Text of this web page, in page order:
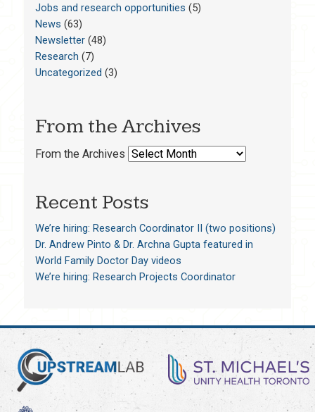
Jobs and research opportunities (5)
News (63)
Newsletter(48)
Research (7)
Uncategorized (3)
From the Archives
From the Archives
Recent Posts
We’re hiring: Research Coordinator II (two positions)
Dr. Andrew Pinto & Dr. Archna Gupta featured in
World Family Doctor Day videos
We’re hiring: Research Projects Coordinator